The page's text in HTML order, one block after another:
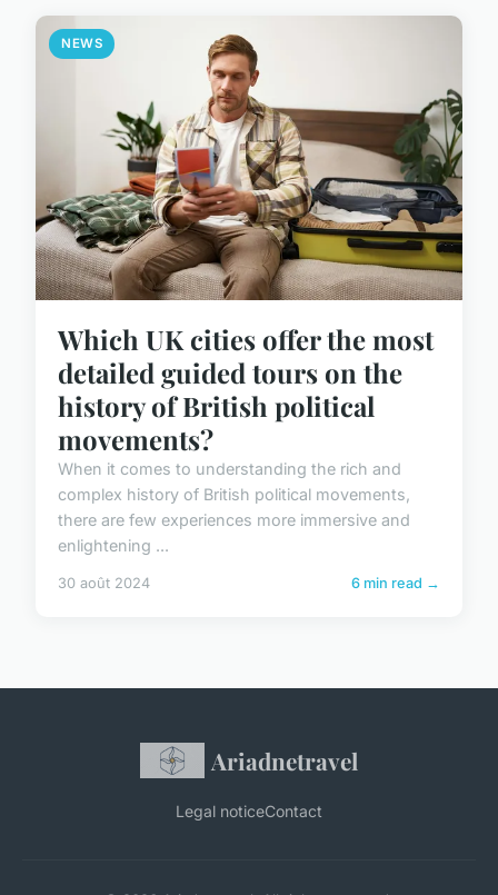
NEWS
Which UK cities offer the most
detailed guided tours on the
history of British political
movements?
When it comes to understanding the rich and
complex history of British political movements,
there are few experiences more immersive and
enlightening ...
30 août 2024 6 min read →
Ariadnetravel
Legal noticeContact